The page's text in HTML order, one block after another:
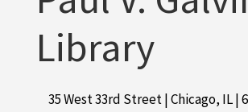
Library
35 West 33rd Street | Chicago, IL |